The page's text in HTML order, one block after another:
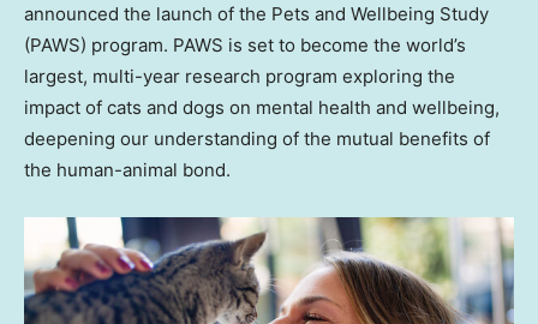
announced the launch of the Pets and Wellbeing Study
(PAWS) program. PAWS is set to become the world’s
largest, multi-year research program exploring the
impact of cats and dogs on mental health and wellbeing,
deepening our understanding of the mutual benefits of
the human-animal bond.